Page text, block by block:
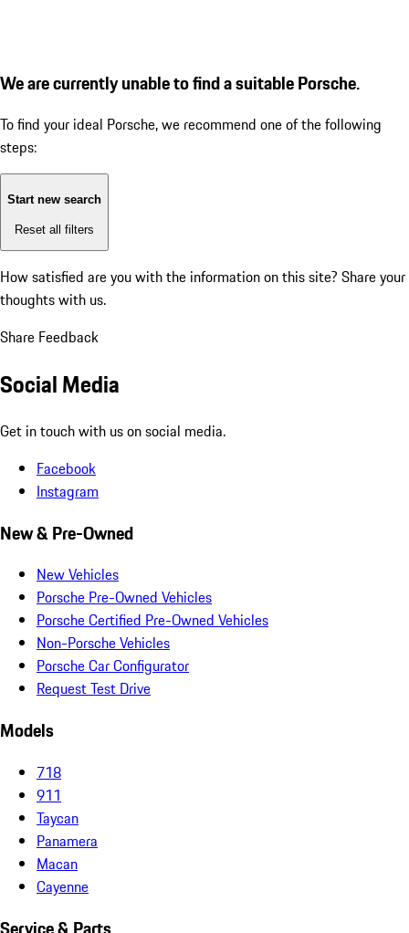
We are currently unable to find a suitable Porsche.
To find your ideal Porsche, we recommend one of the following
steps:
Start new search
Reset all filters
How satisfied are you with the information on this site? Share your
thoughts with us.
Share Feedback
Social Media
Get in touch with us on social media.
Facebook
Instagram
New & Pre-Owned
New Vehicles
Porsche Pre-Owned Vehicles
Porsche Certified Pre-Owned Vehicles
Non-Porsche Vehicles
Porsche Car Configurator
Request Test Drive
Models
718
911
Taycan
Panamera
Macan
Cayenne